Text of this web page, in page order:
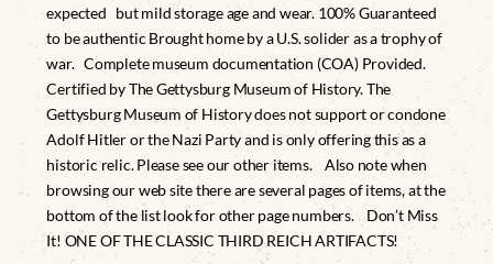
expected but mild storage age and wear. 100% Guaranteed
to be authentic Brought home by a U.S. solider as a trophy of
war. Complete museum documentation (COA) Provided.
Certified by The Gettysburg Museum of History. The
Gettysburg Museum of History does not support or condone
Adolf Hitler or the Nazi Party and is only offering this as a
historic relic. Please see our other items. Also note when
browsing our web site there are several pages of items, at the
bottom of the list look for other page numbers. Don’t Miss
It! ONE OF THE CLASSIC THIRD REICH ARTIFACTS!